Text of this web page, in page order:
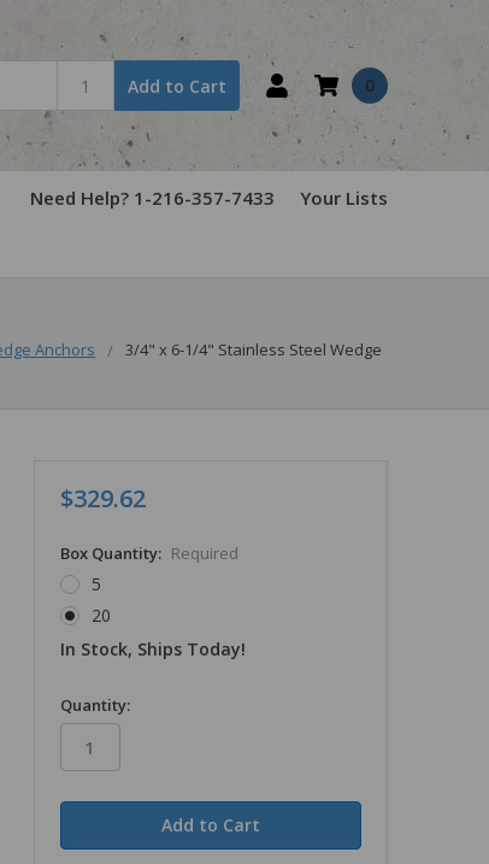
Add to Cart 0
Need Help? 1-216-357-7433 Your Lists
Anchors 3/4" x 6-1/4" Stainless Steel Wedge
$329.62
Box Quantity: Required
5
20
In Stock, Ships Today!
in
stock
Quantity: